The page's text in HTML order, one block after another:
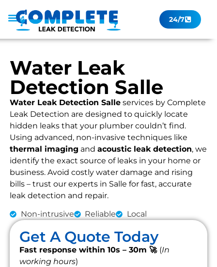
24/7
Water Leak
Detection Salle
Water Leak Detection Salle services by Complete
Leak Detection are designed to quickly locate
hidden leaks that your plumber couldn’t find.
Using advanced, non-invasive techniques like
thermal imaging and acoustic leak detection, we
identify the exact source of leaks in your home or
business. Avoid costly water damage and rising
bills – trust our experts in Salle for fast, accurate
leak detection and repair.
Non-intrusive Reliable Local
Get A Quote Today
Fast response within 10s – 30m 🚀 (In
working hours)